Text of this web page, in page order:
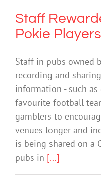
Staff
Pokie Players
Staff in pubs owned
recording and
information - such
favourite football
gamblers to
venues longer and
is being shared on a
pubs in [...]